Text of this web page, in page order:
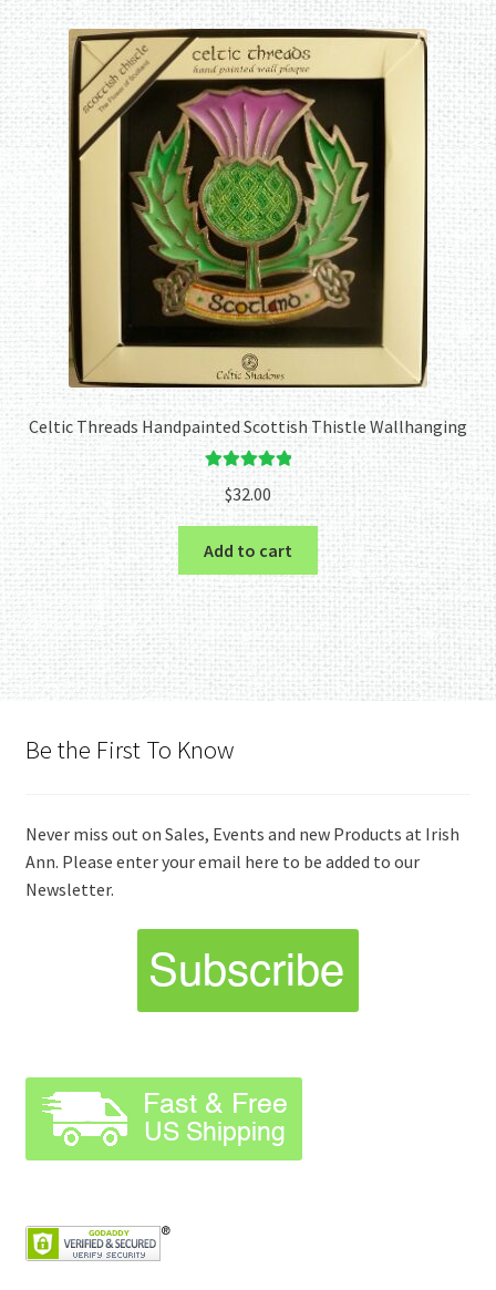
Celtic Threads Handpainted Scottish Thistle Wallhanging
Rated5.00
out of 5
$32.00
Add to cart
Be the First To Know
Never miss out on Sales, Events and new Products at Irish
Ann. Please enter your email here to be added to our
Newsletter.